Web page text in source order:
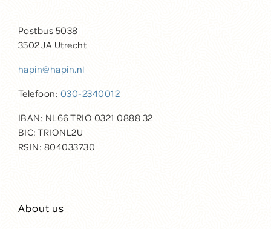
Postbus 5038
3502 JA Utrecht
hapin@hapin.nl
Telefoon: 030-2340012
IBAN: NL66 TRIO 0321 0888 32
BIC: TRIONL2U
RSIN: 804033730
About us